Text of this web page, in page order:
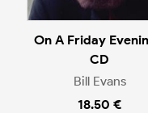
On A Friday
CD
Bill Evans
18.50 €